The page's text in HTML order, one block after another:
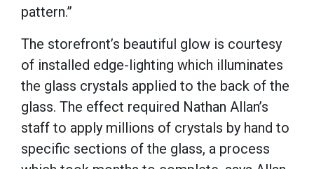
pattern.”
The storefront’s beautiful glow is courtesy
of installed edge-lighting which illuminates
the glass crystals applied to the back of the
glass. The effect required Nathan Allan’s
staff to apply millions of crystals by hand to
specific sections of the glass, a process